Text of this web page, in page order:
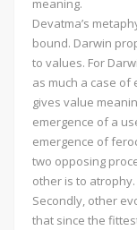
meaning.
Devatma’s
bound. Darwin
to values. For
as much a case of
gives value
emergence of a
emergence of
two opposing
other is to atrophy.
Secondly, other
that since the